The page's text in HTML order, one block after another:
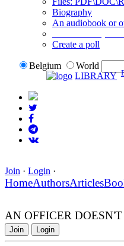
Biography
An audiobook or
Create a poll
Belgium
World
LIBRARY
Join · Login ·
HomeAuthorsArticles
AN OFFICER
Join Login